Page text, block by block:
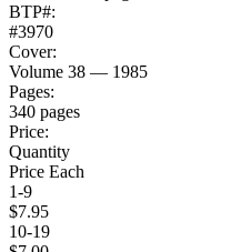
BTP#:
#3970
Cover:
Volume 38 — 1985
Pages:
340 pages
Price:
Quantity
Price Each
1-9
$7.95
10-19